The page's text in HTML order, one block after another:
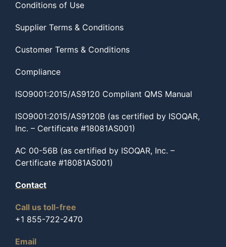
Conditions of Use
Supplier Terms & Conditions
Customer Terms & Conditions
Compliance
ISO9001:2015/AS9120 Compliant QMS Manual
ISO9001:2015/AS9120B (as certified by ISOQAR,
Inc. – Certificate #18081AS001)
AC 00-56B (as certified by ISOQAR, Inc. –
Certificate #18081AS001)
Contact
Call us toll-free
+1 855-722-2470
Email